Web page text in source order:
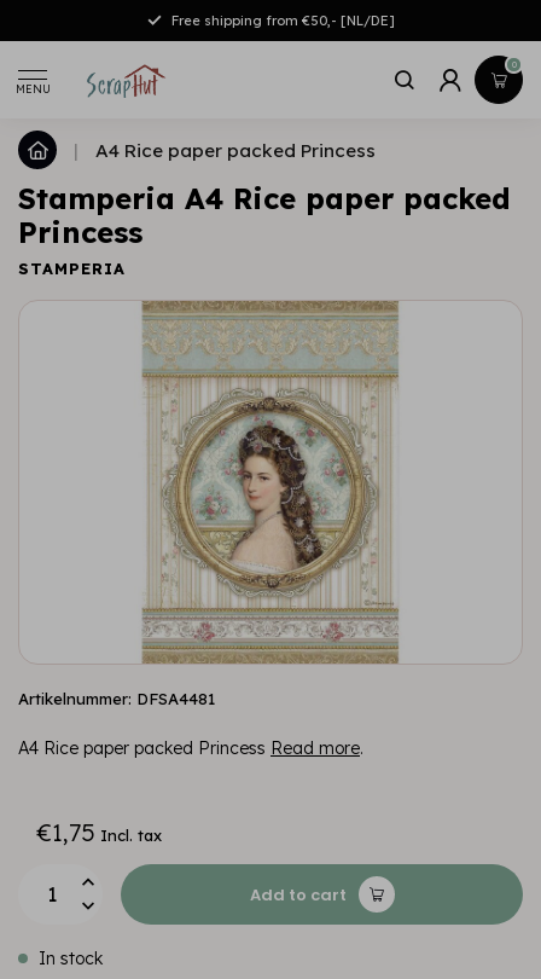
Free shipping from €50,- [NL/DE]
MENU
0
| A4 Rice paper packed Princess
Stamperia A4 Rice paper packed
Princess
STAMPERIA
Artikelnummer: DFSA4481
A4 Rice paper packed Princess Read more.
€1,75 Incl. tax
Add to cart
In stock